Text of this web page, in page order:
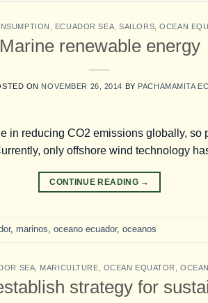
, ECUADOR SEA,SAILORS,OCEAN
Marine renewable energy
ON NOVEMBER 26, 2014 BY PACHAMAMITA EC
in reducing CO2 emissions globally,
only offshore wind technology
CONTINUE READING →
, marinos, oceano ecuador, oceanos
SEA MARICULTURE OCEAN EQUATOR ,
strategy for